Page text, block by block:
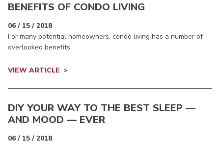
BENEFITS OF CONDO LIVING
06 / 15 / 2018
For many potential homeowners, condo living has a number of
overlooked benefits.
VIEW ARTICLE
DIY YOUR WAY TO THE BEST SLEEP —
AND MOOD — EVER
06 / 15 / 2018